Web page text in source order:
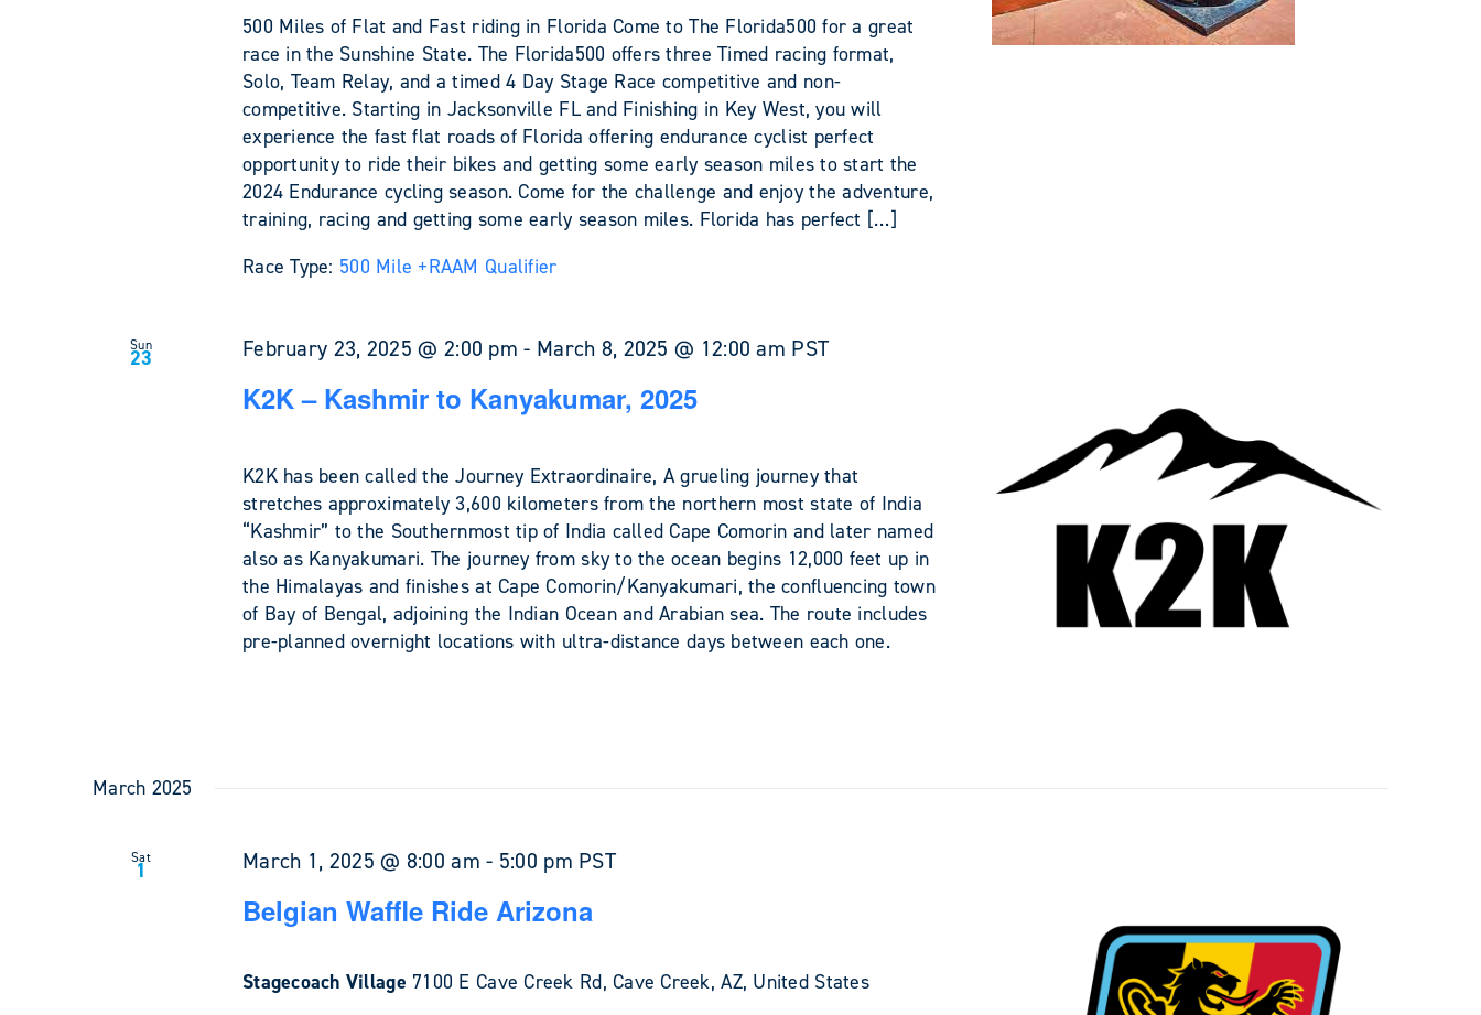
500 Miles of Flat and Fast riding in Florida Come to The Florida500 for a great
race in the Sunshine State. The Florida500 offers three Timed racing format,
Solo, Team Relay, and a timed 4 Day Stage Race competitive and non-
competitive. Starting in Jacksonville FL and Finishing in Key West, you will
experience the fast flat roads of Florida offering endurance cyclist perfect
opportunity to ride their bikes and getting some early season miles to start the
2024 Endurance cycling season. Come for the challenge and enjoy the adventure,
training, racing and getting some early season miles. Florida has perfect […]
Race Type: 500 Mile +RAAM Qualifier
Sun
23 February 23, 2025 @ 2:00 pm - March 8, 2025 @ 12:00 am PST
K2K – Kashmir to Kanyakumar, 2025
K2K has been called the Journey Extraordinaire, A grueling journey that
stretches approximately 3,600 kilometers from the northern most state of India
“Kashmir” to the Southernmost tip of India called Cape Comorin and later named
also as Kanyakumari. The journey from sky to the ocean begins 12,000 feet up in
the Himalayas and finishes at Cape Comorin/Kanyakumari, the confluencing town
of Bay of Bengal, adjoining the Indian Ocean and Arabian sea. The route includes
pre-planned overnight locations with ultra-distance days between each one.
March 2025
Sat
1 March 1, 2025 @ 8:00 am - 5:00 pm PST
Belgian Waffle Ride Arizona
Stagecoach Village 7100 E Cave Creek Rd, Cave Creek, AZ, United States